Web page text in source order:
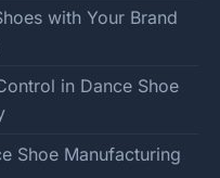
with Your Brand
in Dance Shoe
Shoe Manufacturing